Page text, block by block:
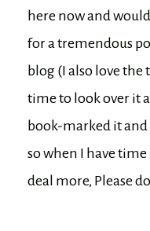
here now and
for a tremendous
blog (I also love the
time to look over it
book-marked it and
so when I have
deal more, Please